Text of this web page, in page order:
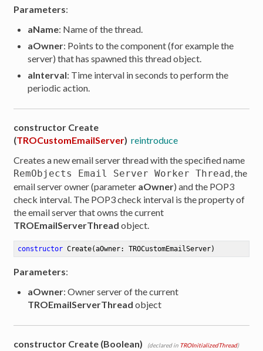
Parameters:
aName: Name of the thread.
aOwner: Points to the component (for example the
server) that has spawned this thread object.
aInterval: Time interval in seconds to perform the
periodic action.
constructor Create
(TROCustomEmailServer) reintroduce
Creates a new email server thread with the specified name
RemObjects Email Server Worker Thread , the
email server owner (parameter aOwner) and the POP3
check interval. The POP3 check interval is the property of
the email server that owns the current
TROEmailServerThread object.
constructor Create(aOwner: TROCustomEmailServer)
Parameters:
aOwner: Owner server of the current
TROEmailServerThread object
constructor Create (Boolean) (declared in TROInitializedThread)